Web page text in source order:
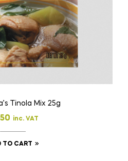
Tinola Mix 25g
inc. VAT
TO CART